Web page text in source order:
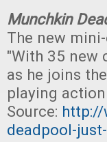
Munchkin
The new
"With 35 new
as he joins
playing
Source:
deadpool-